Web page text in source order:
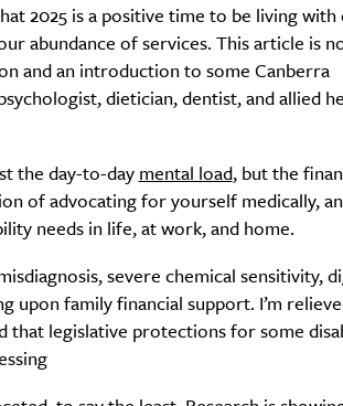
2025 is a positive time to be living
abundance of services. This article is
and an introduction to some Canberra
dietician, dentist, and allied
the day-to-daymental load, but the
of advocating for yourself medically,
needs in life, at work, and home.
severe chemical sensitivity,
upon family financial support. I’m
that legislative protections for some